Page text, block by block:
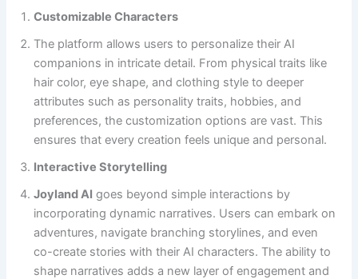
Customizable Characters
The platform allows users to personalize their AI
companions in intricate detail. From physical traits like
hair color, eye shape, and clothing style to deeper
attributes such as personality traits, hobbies, and
preferences, the customization options are vast. This
ensures that every creation feels unique and personal.
Interactive Storytelling
Joyland AI goes beyond simple interactions by
incorporating dynamic narratives. Users can embark on
adventures, navigate branching storylines, and even
co-create stories with their AI characters. The ability to
shape narratives adds a new layer of engagement and